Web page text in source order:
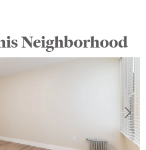
Neighborhood